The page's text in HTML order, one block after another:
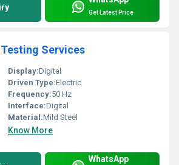
Get Latest Price
Services
Display:Digital
Driven Type:Electric
Frequency:50 Hz
Interface:Digital
Material:Mild Steel
Know More
WhatsApp